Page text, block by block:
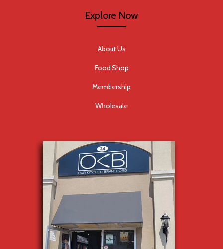
Explore Now
About Us
Food Shop
Membership
Wholesale